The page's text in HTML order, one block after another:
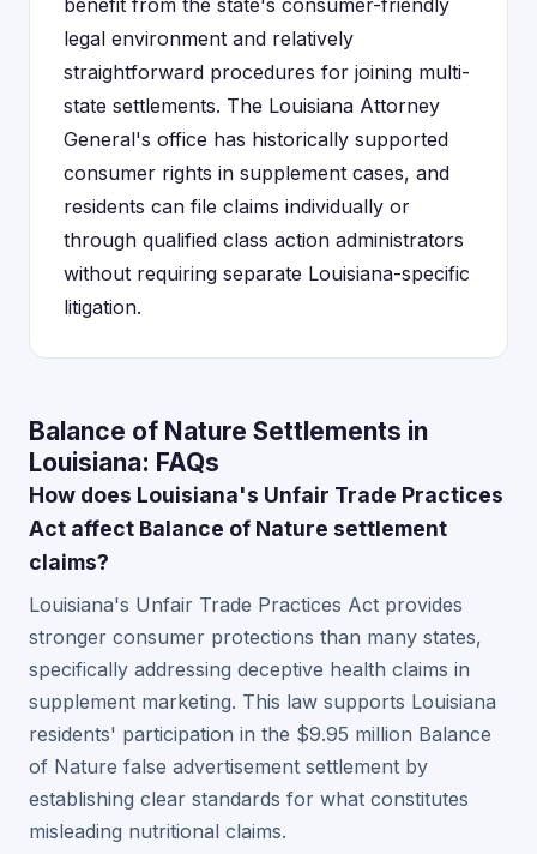
benefit from the state's consumer-friendly
legal environment and relatively
straightforward procedures for joining multi-
state settlements. The Louisiana Attorney
General's office has historically supported
consumer rights in supplement cases, and
residents can file claims individually or
through qualified class action administrators
without requiring separate Louisiana-specific
litigation.
Balance of Nature Settlements in
Louisiana: FAQs
How does Louisiana's Unfair Trade Practices
Act affect Balance of Nature settlement
claims?
Louisiana's Unfair Trade Practices Act provides
stronger consumer protections than many states,
specifically addressing deceptive health claims in
supplement marketing. This law supports Louisiana
residents' participation in the $9.95 million Balance
of Nature false advertisement settlement by
establishing clear standards for what constitutes
misleading nutritional claims.